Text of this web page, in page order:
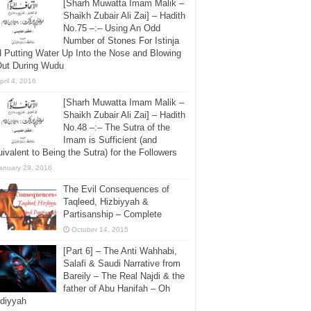
[Sharh Muwatta Imam Malik –
Shaikh Zubair Ali Zai] – Hadith
No.75 –:– Using An Odd
Number of Stones For Istinja
Putting Water Up Into the Nose and Blowing
During Wudu
4, 2016
[Sharh Muwatta Imam Malik –
Shaikh Zubair Ali Zai] – Hadith
No.48 –:– The Sutra of the
Imam is Sufficient (and
to Being the Sutra) for the Followers
29, 2016
The Evil Consequences of
Taqleed, Hizbiyyah &
Partisanship – Complete
October 14, 2015
[Part 6] – The Anti Wahhabi,
Salafi & Saudi Narrative from
Bareily – The Real Najdi & the
father of Abu Hanifah – Oh